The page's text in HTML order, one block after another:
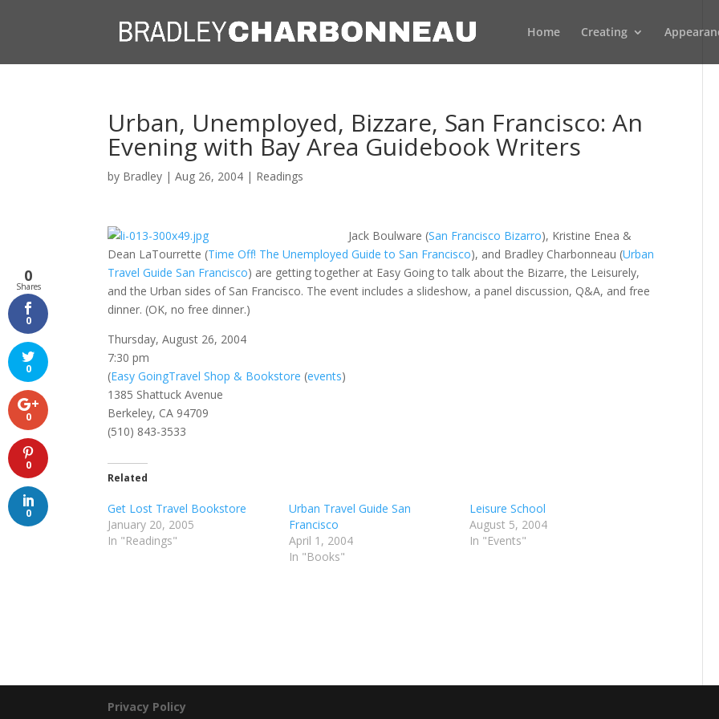
Home Creating
Urban, Unemployed, Bizzare, San Francisco: An
Evening with Bay Area Guidebook Writers
by Bradley |Aug 26, 2004 | Readings
Jack Boulware (San Francisco Bizarro), Kristine Enea &
Dean LaTourrette (Time Off! The Unemployed Guide to San Francisco), and Bradley Charbonneau (Urban
Travel Guide San Francisco) are getting together at Easy Going to talk about the Bizarre, the Leisurely,
and the Urban sides of San Francisco. The event includes a slideshow, a panel discussion, Q&A, and free
dinner. (OK, no free dinner.)
Thursday, August 26, 2004
7:30 pm
(Easy GoingTravel Shop & Bookstore (events)
1385 Shattuck Avenue
Berkeley, CA 94709
(510) 843-3533
Related
Get Lost Travel Bookstore
January 20, 2005
In "Readings"
Urban Travel Guide San
Francisco
April 1, 2004
In "Books"
Leisure School
August 5, 2004
In "Events"
Privacy Policy
0
Shares
0
0
0
0
0